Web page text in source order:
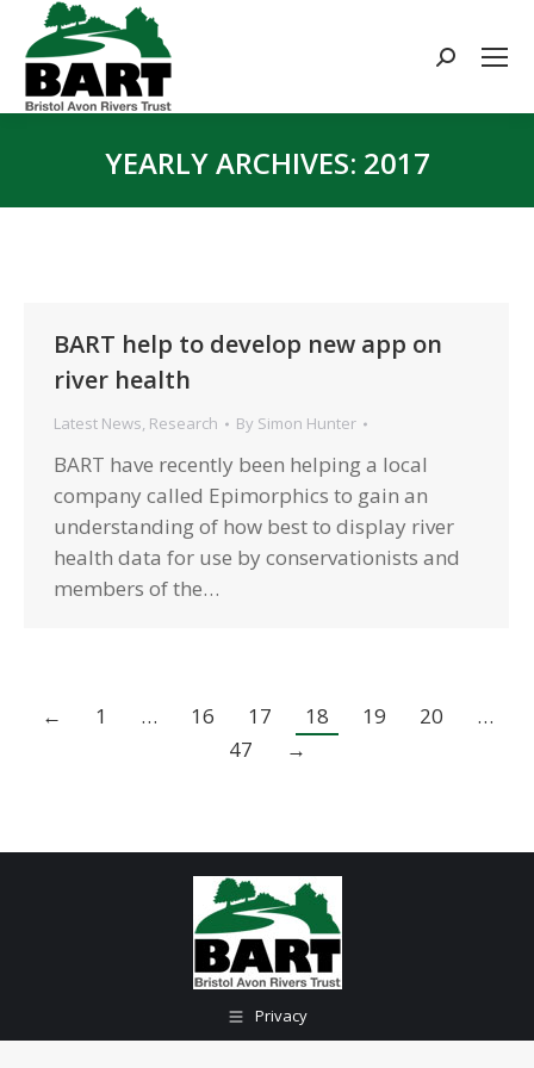
Search:
YEARLY ARCHIVES: 2017
BART help to develop new app on
river health
Latest News, Research By Simon Hunter
BART have recently been helping a local
company called Epimorphics to gain an
understanding of how best to display river
health data for use by conservationists and
members of the…
← 1 … 16 17 18 19 20
…
47
→
Privacy